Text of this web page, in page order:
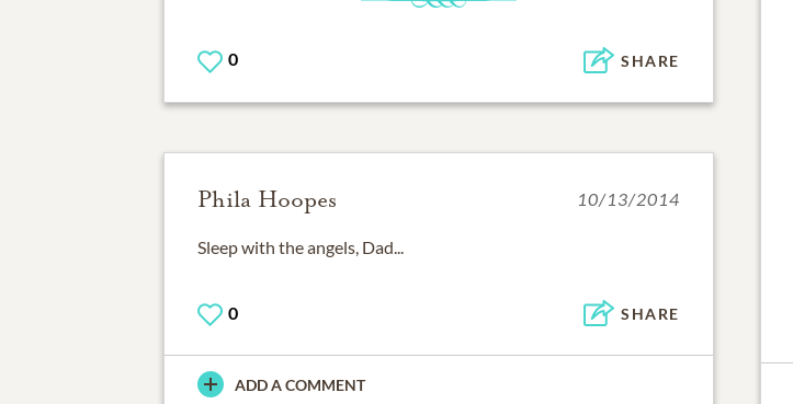
0 SHARE
Phila Hoopes 10/13/2014
Sleep with the angels, Dad...
0 SHARE
ADD A COMMENT